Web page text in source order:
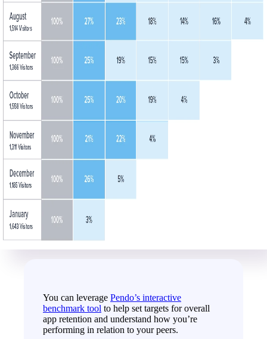
You can leverage Pendo’s interactive
benchmark tool to help set targets for overall
app retention and understand how you’re
performing in relation to your peers.